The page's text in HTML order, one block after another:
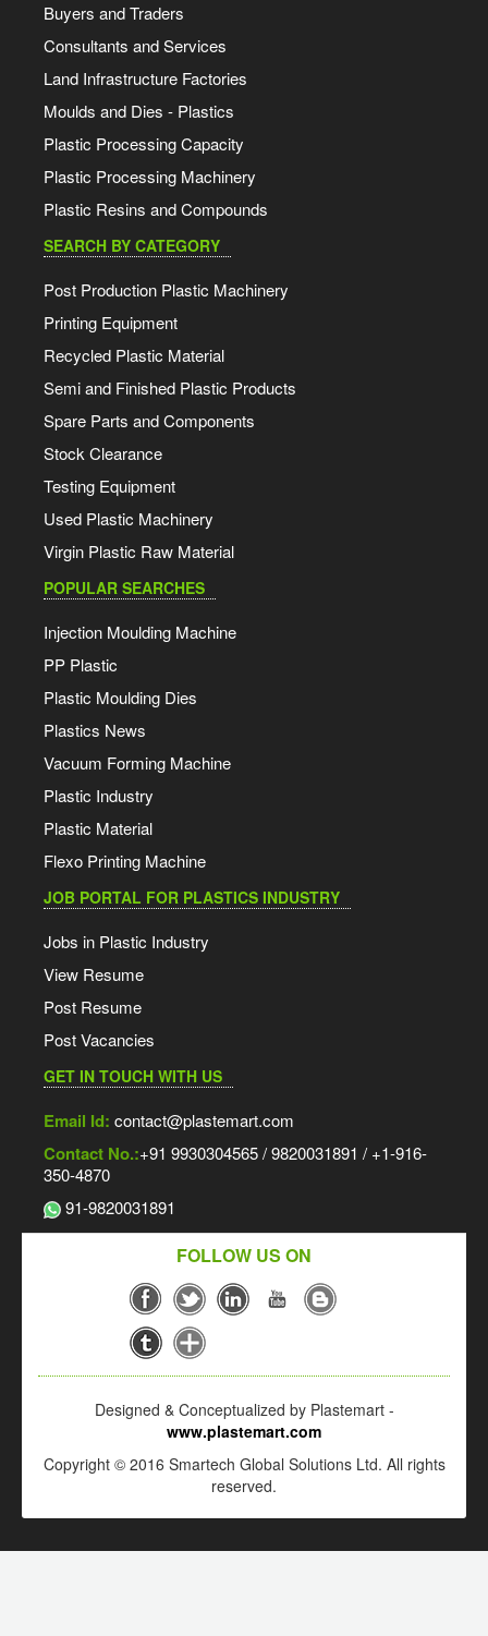
Buyers and Traders
Consultants and Services
Land Infrastructure Factories
Moulds and Dies - Plastics
Plastic Processing Capacity
Plastic Processing Machinery
Plastic Resins and Compounds
SEARCH BY CATEGORY
Post Production Plastic Machinery
Printing Equipment
Recycled Plastic Material
Semi and Finished Plastic Products
Spare Parts and Components
Stock Clearance
Testing Equipment
Used Plastic Machinery
Virgin Plastic Raw Material
POPULAR SEARCHES
Injection Moulding Machine
PP Plastic
Plastic Moulding Dies
Plastics News
Vacuum Forming Machine
Plastic Industry
Plastic Material
Flexo Printing Machine
JOB PORTAL FOR PLASTICS INDUSTRY
Jobs in Plastic Industry
View Resume
Post Resume
Post Vacancies
GET IN TOUCH WITH US
Email Id: contact@plastemart.com
Contact No.:+91 9930304565 / 9820031891 / +1-916-
350-4870
91-9820031891
FOLLOW US ON
Designed & Conceptualized by Plastemart -
www.plastemart.com
Copyright © 2016 Smartech Global Solutions Ltd. All rights
reserved.